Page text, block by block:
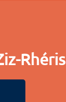
Rhéris